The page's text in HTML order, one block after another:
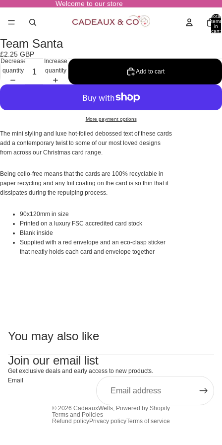
Welcome to our store
Total
items
in
cart:
Open
image
in
full
screen
Team Santa
£2.25 GBP
Decrease
quantity
Increase
quantity
Add to cart
More payment options
The mini styling and luxe hot-foiled debossed text of these cards
add a contemporary twist to some of our most loved designs
from across our Christmas card range.
Being cello-free means that the cards are 100% recyclable in
paper recycling and any foil coating on the card is so thin that it
dissipates during the repulping process.
90x120mm in size
Printed on a luxury FSC accredited card stock
Blank inside
Supplied with a red envelope and an eco-clasp sticker
that neatly holds each card and envelope together
You may also like
Join our email list
Get exclusive deals and early access to new products.
Email
© 2026 CadeauxWells, Powered by Shopify
Terms and Policies
Refund policyPrivacy policyTerms of service